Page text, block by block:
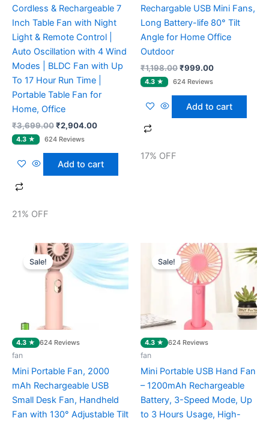
Cordless & Rechargeable 7
Inch Table Fan with Night
Light & Remote Control |
Auto Oscillation with 4 Wind
Modes | BLDC Fan with Up
To 17 Hour Run Time |
Portable Table Fan for
Home, Office
₹3,699.00₹2,904.00
Add to cart
21% OFF
Rechargable USB Mini Fans,
Long Battery-life 80° Tilt
Angle for Home Office
Outdoor
₹1,198.00₹999.00
Add to cart
17% OFF
4.3 ★ 624 Reviews
Sale!
fan
Mini Portable Fan, 2000
mAh Rechargeable USB
Small Desk Fan, Handheld
Fan with 130° Adjustable Tilt
Original
price
was:
₹1,399.00.
Current
price
is:
₹469.00.
4.3 ★ 624 Reviews
Sale!
fan
Mini Portable USB Hand Fan
– 1200mAh Rechargeable
Battery, 3-Speed Mode, Up
to 3 Hours Usage, High-
Original
price
was:
₹999.00.
Current
price
is:
₹259.00.